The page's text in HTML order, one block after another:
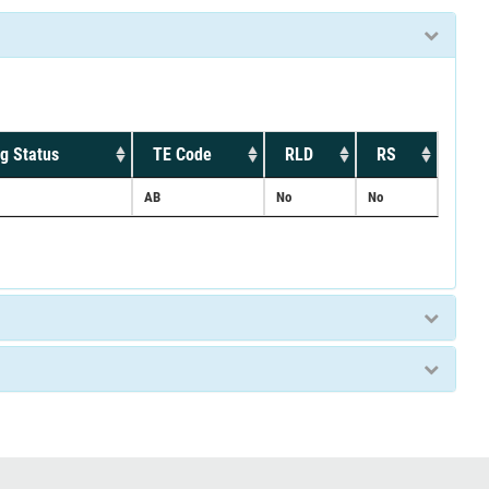
Status TE Code RLD RS
AB No No